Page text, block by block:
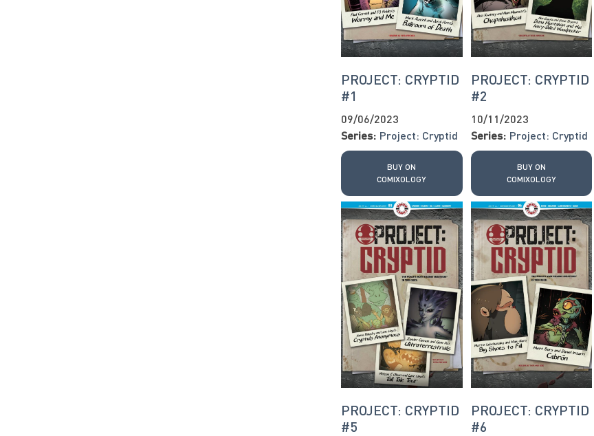
PROJECT: CRYPTID
#1
09/06/2023
Series: Project: Cryptid
BUY ON
COMIXOLOGY
PROJECT: CRYPTID
#2
10/11/2023
Series: Project: Cryptid
BUY ON
COMIXOLOGY
PROJECT: CRYPTID
#5
PROJECT: CRYPTID
#6